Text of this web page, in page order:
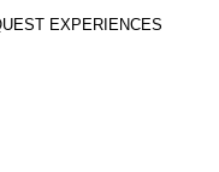
EXPERIENCES